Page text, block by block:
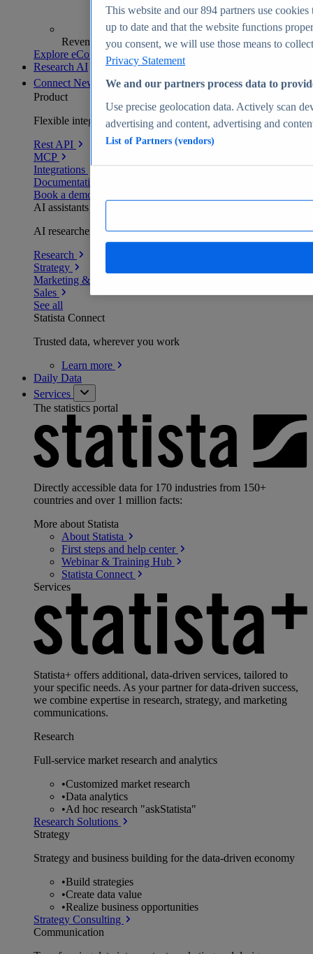
Revenue analytics and forecasts
Explore eCommerce Insights
Research AI
Connect New
Product
Flexible integration for any environment
Rest API
MCP
Integrations
Documentation
Book a demo
AI assistants
AI researchers delivering human-verified insights
Research
Strategy
Marketing & PR
Sales
See all
Statista Connect
Trusted data, wherever you work
Learn more
Daily Data
Services
The statistics portal
Directly accessible data for 170 industries from 150+
countries and over 1 million facts:
More about Statista
About Statista
First steps and help center
Webinar & Training Hub
Statista Connect
Services
Statista+ offers additional, data-driven services, tailored to
your specific needs. As your partner for data-driven success,
we combine expertise in research, strategy, and marketing
communications.
Research
Full-service market research and analytics
•Customized market research
•Data analytics
•Ad hoc research "askStatista"
Research Solutions
Strategy
Strategy and business building for the data-driven economy
•Build strategies
•Create data value
•Realize business opportunities
Strategy Consulting
Communication
This website and our894 partners use cookies
up to date and that the website functions
you consent, we will use those means to
Privacy Statement
We and our partners process data to
Use precise geolocation data. Actively scan
advertising and content, advertising and
List of Partners (vendors)